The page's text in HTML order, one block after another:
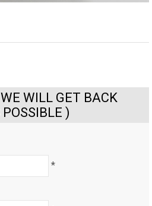
WILL GET BACK
)
*